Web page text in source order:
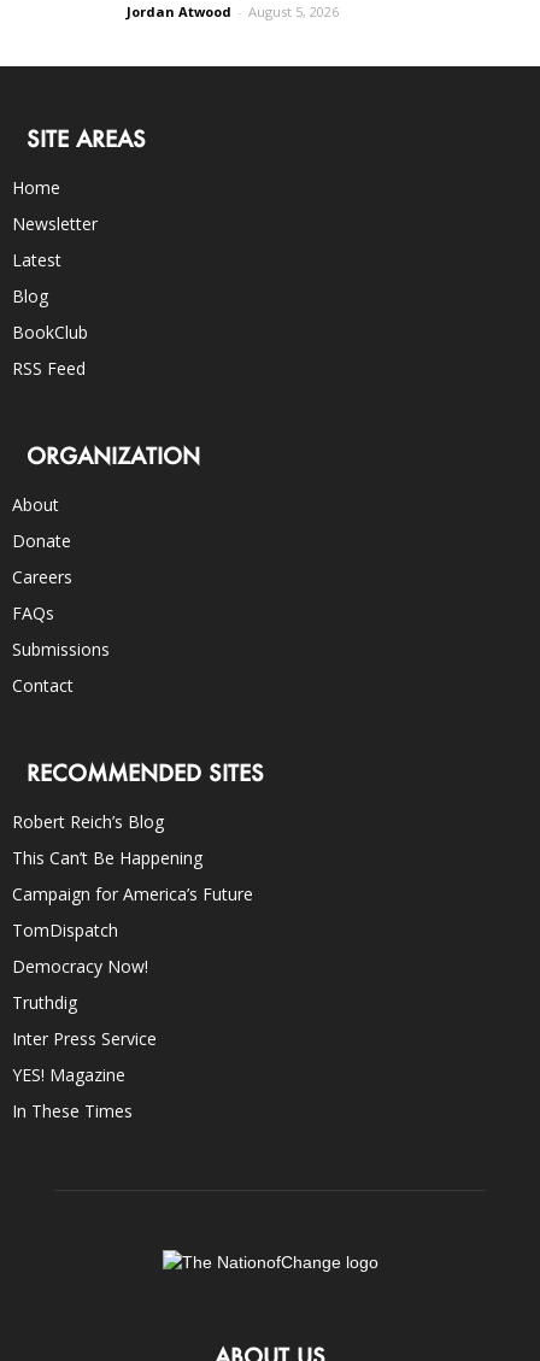
Jordan Atwood - August 5, 2026
SITE AREAS
Home
Newsletter
Latest
Blog
BookClub
RSS Feed
ORGANIZATION
About
Donate
Careers
FAQs
Submissions
Contact
RECOMMENDED SITES
Robert Reich’s Blog
This Can’t Be Happening
Campaign for America’s Future
TomDispatch
Democracy Now!
Truthdig
Inter Press Service
YES! Magazine
In These Times